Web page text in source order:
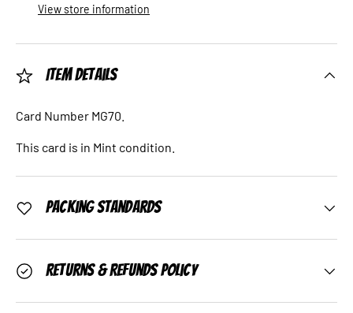
View store information
Item Details
Card Number MG70.
This card is in Mint condition.
Packing Standards
Returns & Refunds Policy